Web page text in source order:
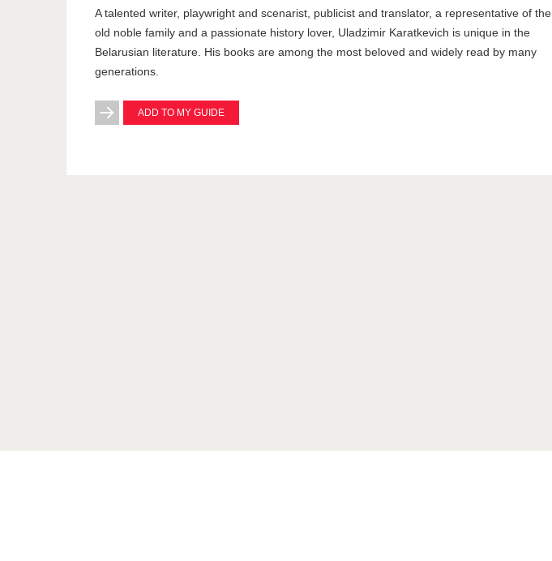
A talented writer, playwright and scenarist, publicist and translator, a representative of the
old noble family and a passionate history lover, Uladzimir Karatkevich is unique in the
Belarusian literature. His books are among the most beloved and widely read by many
generations.
ADD TO MY GUIDE